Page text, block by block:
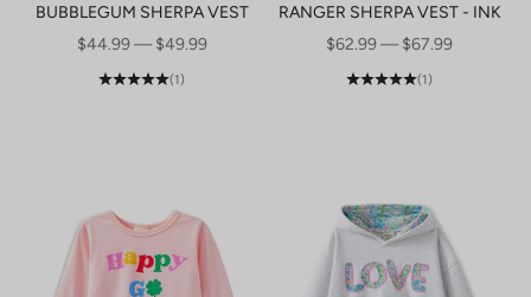
BUBBLEGUM SHERPA VEST
SALE PRICE
$44.99 — $49.99
(1)
RANGER SHERPA VEST - INK
SALE PRICE
$62.99 — $67.99
(1)